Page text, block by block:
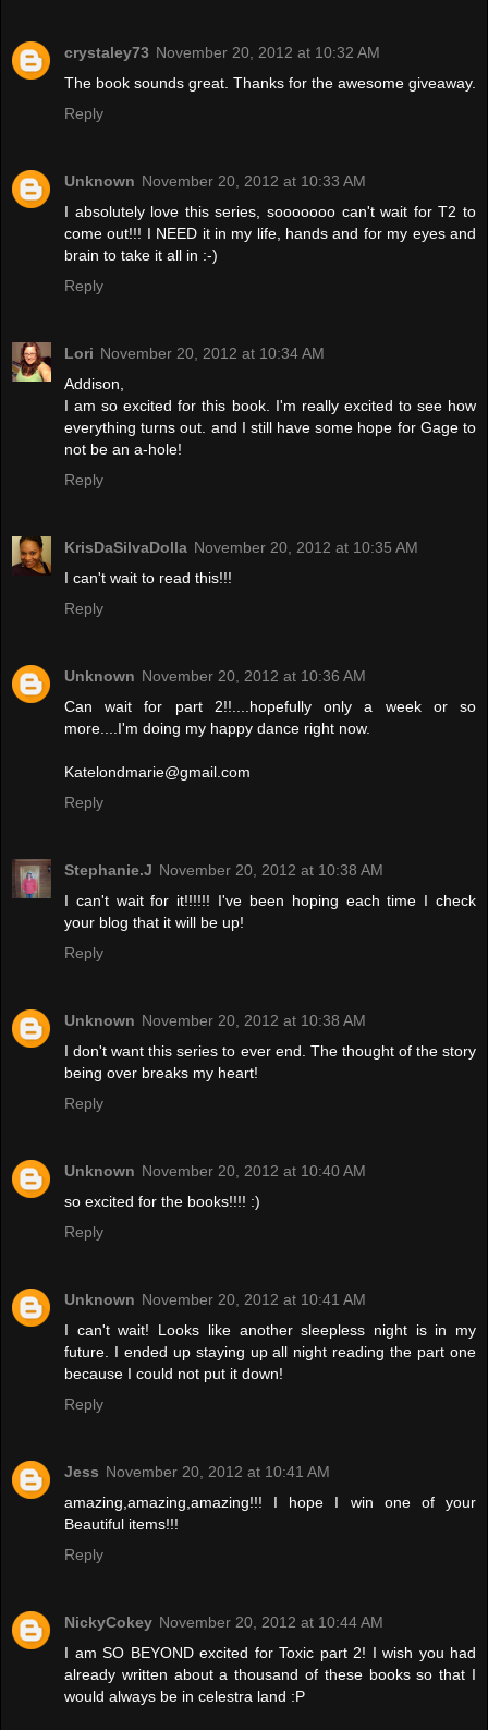
crystaley73 November 20, 2012 at 10:32 AM
The book sounds great. Thanks for the awesome giveaway.
Reply
Unknown November 20, 2012 at 10:33 AM
I absolutely love this series, sooooooo can't wait for T2 to
come out!!! I NEED it in my life, hands and for my eyes and
brain to take it all in :-)
Reply
Lori November 20, 2012 at 10:34 AM
Addison,
I am so excited for this book. I'm really excited to see how
everything turns out. and I still have some hope for Gage to
not be an a-hole!
Reply
KrisDaSilvaDolla November 20, 2012 at 10:35 AM
I can't wait to read this!!!
Reply
Unknown November 20, 2012 at 10:36 AM
Can wait for part 2!!....hopefully only a week or so
more....I'm doing my happy dance right now.
Katelondmarie@gmail.com
Reply
Stephanie.J November 20, 2012 at 10:38 AM
I can't wait for it!!!!!! I've been hoping each time I check
your blog that it will be up!
Reply
Unknown November 20, 2012 at 10:38 AM
I don't want this series to ever end. The thought of the story
being over breaks my heart!
Reply
Unknown November 20, 2012 at 10:40 AM
so excited for the books!!!! :)
Reply
Unknown November 20, 2012 at 10:41 AM
I can't wait! Looks like another sleepless night is in my
future. I ended up staying up all night reading the part one
because I could not put it down!
Reply
Jess November 20, 2012 at 10:41 AM
amazing,amazing,amazing!!! I hope I win one of your
Beautiful items!!!
Reply
NickyCokey November 20, 2012 at 10:44 AM
I am SO BEYOND excited for Toxic part 2! I wish you had
already written about a thousand of these books so that I
would always be in celestra land :P